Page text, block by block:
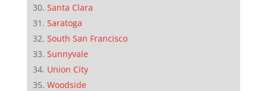
Santa Clara
Saratoga
South San Francisco
Sunnyvale
Union City
Woodside